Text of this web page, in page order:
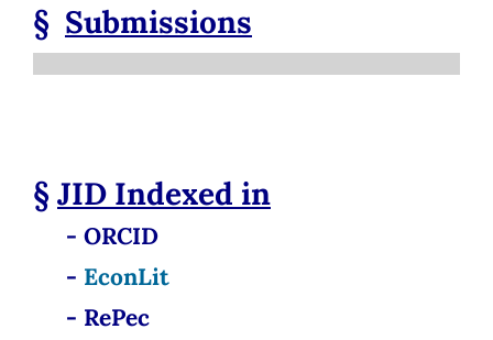
§ Submissions
§JID Indexed in
- ORCID
- EconLit
- RePec